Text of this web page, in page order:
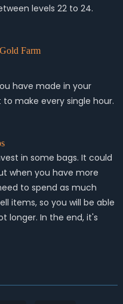
levels 22 to 24.
Farm
have made in your
make every single hour.
in some bags. It could
when you have more
to spend as much
items, so you will be able
longer. In the end, it's